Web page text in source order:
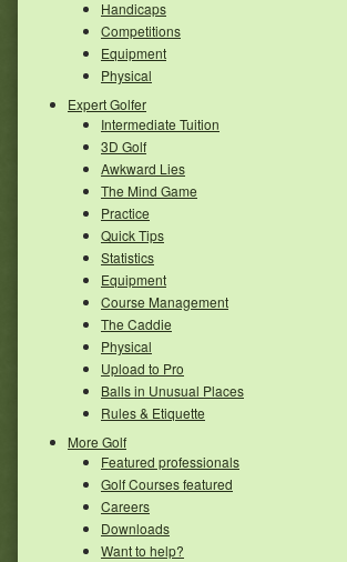
Handicaps
Competitions
Equipment
Physical
Expert Golfer
Intermediate Tuition
3D Golf
Awkward Lies
The Mind Game
Practice
Quick Tips
Statistics
Equipment
Course Management
The Caddie
Physical
Upload to Pro
Balls in Unusual Places
Rules & Etiquette
More Golf
Featured professionals
Golf Courses featured
Careers
Downloads
Want to help?